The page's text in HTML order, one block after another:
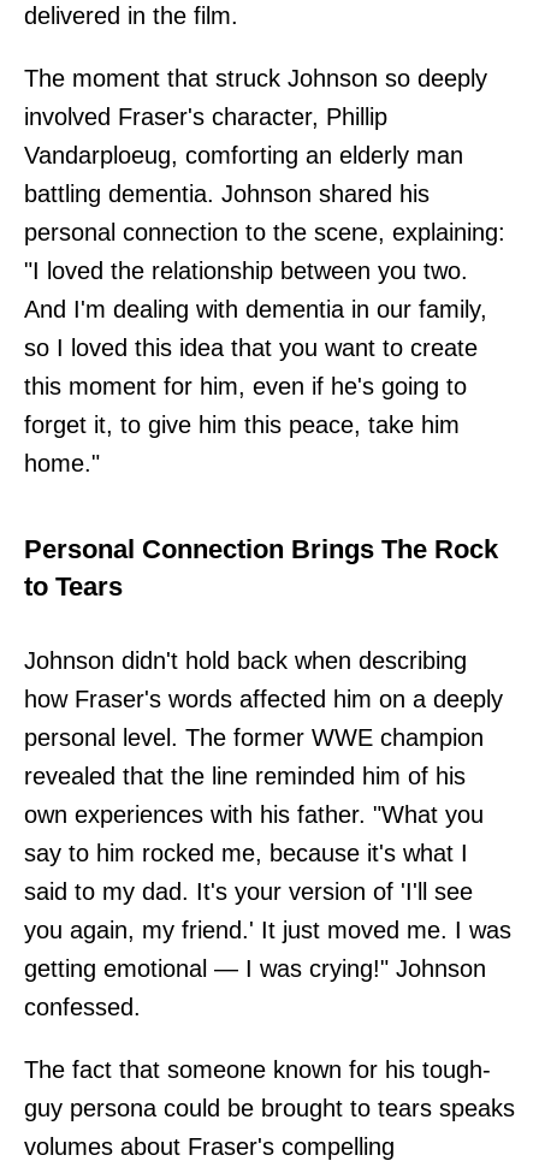
delivered in the film.
The moment that struck Johnson so deeply
involved Fraser's character, Phillip
Vandarploeug, comforting an elderly man
battling dementia. Johnson shared his
personal connection to the scene, explaining:
"I loved the relationship between you two.
And I'm dealing with dementia in our family,
so I loved this idea that you want to create
this moment for him, even if he's going to
forget it, to give him this peace, take him
home."
Personal Connection Brings The Rock
to Tears
Johnson didn't hold back when describing
how Fraser's words affected him on a deeply
personal level. The former WWE champion
revealed that the line reminded him of his
own experiences with his father. "What you
say to him rocked me, because it's what I
said to my dad. It's your version of 'I'll see
you again, my friend.' It just moved me. I was
getting emotional — I was crying!" Johnson
confessed.
The fact that someone known for his tough-
guy persona could be brought to tears speaks
volumes about Fraser's compelling